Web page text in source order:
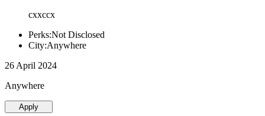
cxxccx
Perks:Not Disclosed
City:Anywhere
26 April 2024
Anywhere
Apply